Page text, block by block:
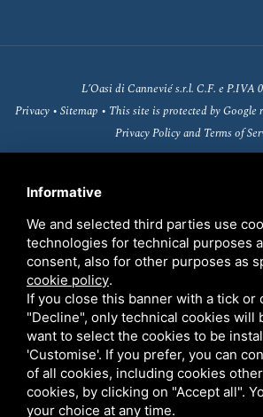
L’Oasi di Cannevié s.r.l. C.F. e P.IVA
Privacy• Sitemap • This site is protected by
Privacy Policyand Terms of
Fondo europeo agricolo per lo
(FEASR)
Informative
We and selected third parties use
technologies for technical purposes
consent, also for other purposes as
cookie policy.
If you close this banner with a tick or
"Decline", only technical cookies will
want to select the cookies to be
'Customise'. If you prefer, you can
of all cookies, including cookies
cookies, by clicking on "Accept all".
your choice at any time.